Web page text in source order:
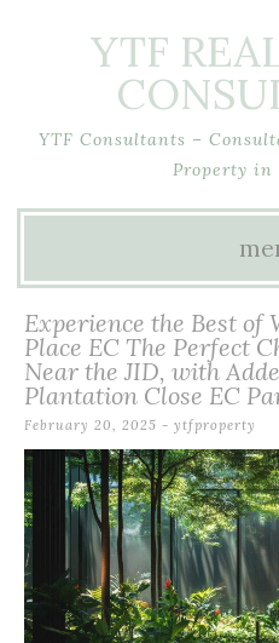
YTF
YTF Consultants –
Property in
to
content
Experience the Best
Place EC The Perfect
Near the JID, with
Plantation Close EC
February 20, 2025 - ytfproperty